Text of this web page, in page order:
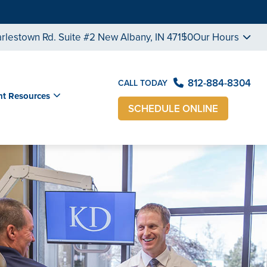
Rd. Suite #2 New Albany, IN 47150Our Hours
Resources
CALL TODAY
812-884-8304
SCHEDULE ONLINE